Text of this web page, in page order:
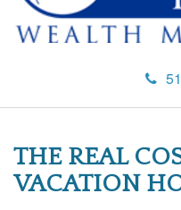
THE REAL
VACATION